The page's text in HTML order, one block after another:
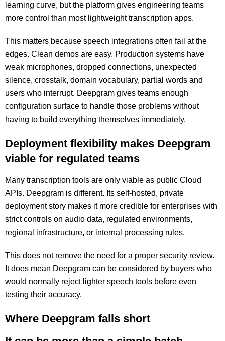
learning curve, but the platform gives engineering teams
more control than most lightweight transcription apps.
This matters because speech integrations often fail at the
edges. Clean demos are easy. Production systems have
weak microphones, dropped connections, unexpected
silence, crosstalk, domain vocabulary, partial words and
users who interrupt. Deepgram gives teams enough
configuration surface to handle those problems without
having to build everything themselves immediately.
Deployment flexibility makes Deepgram
viable for regulated teams
Many transcription tools are only viable as public Cloud
APIs. Deepgram is different. Its self-hosted, private
deployment story makes it more credible for enterprises with
strict controls on audio data, regulated environments,
regional infrastructure, or internal processing rules.
This does not remove the need for a proper security review.
It does mean Deepgram can be considered by buyers who
would normally reject lighter speech tools before even
testing their accuracy.
Where Deepgram falls short